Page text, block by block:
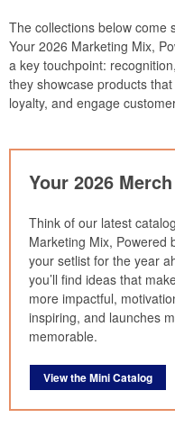
The collections below come
Your 2026 Marketing Mix,
a key touchpoint:
they showcase products
loyalty, and engage
Your 2026
Think of our latest
Marketing Mix, Powered
your setlist for the year
you’ll find ideas that
more impactful,
inspiring, and launches
memorable.
View the Mini Catalog